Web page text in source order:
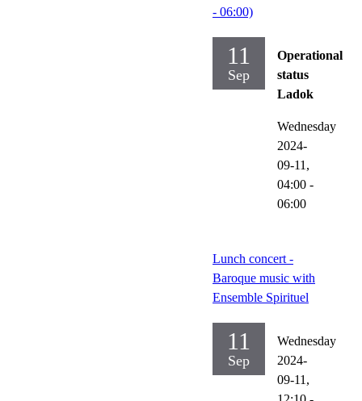
- 06:00)
11
Sep
Operational
status
Ladok
Wednesday
2024-
09-11,
04:00 -
06:00
Lunch concert -
Baroque music with
Ensemble Spirituel
11
Sep
Wednesday
2024-
09-11,